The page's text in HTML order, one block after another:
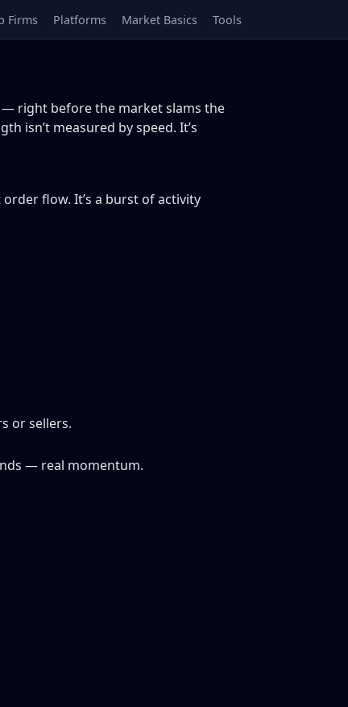
Firms Platforms Market Basics Tools
right before the market slams the
isn’t measured by speed. It’s
flow. It’s a burst of activity
or sellers.
— real momentum.